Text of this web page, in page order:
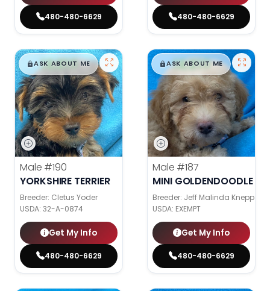
480-480-6629 480-480-6629
$█,█99
ASK ABOUT ME
Male #190
YORKSHIRE TERRIER
Breeder: Cletus Yoder
USDA: 32-A-0874
Get My Info
480-480-6629
$█,█99
ASK ABOUT ME
Male #187
MINI GOLDENDOODLE
Breeder: Jeff Malinda Knepp
USDA: EXEMPT
Get My Info
480-480-6629